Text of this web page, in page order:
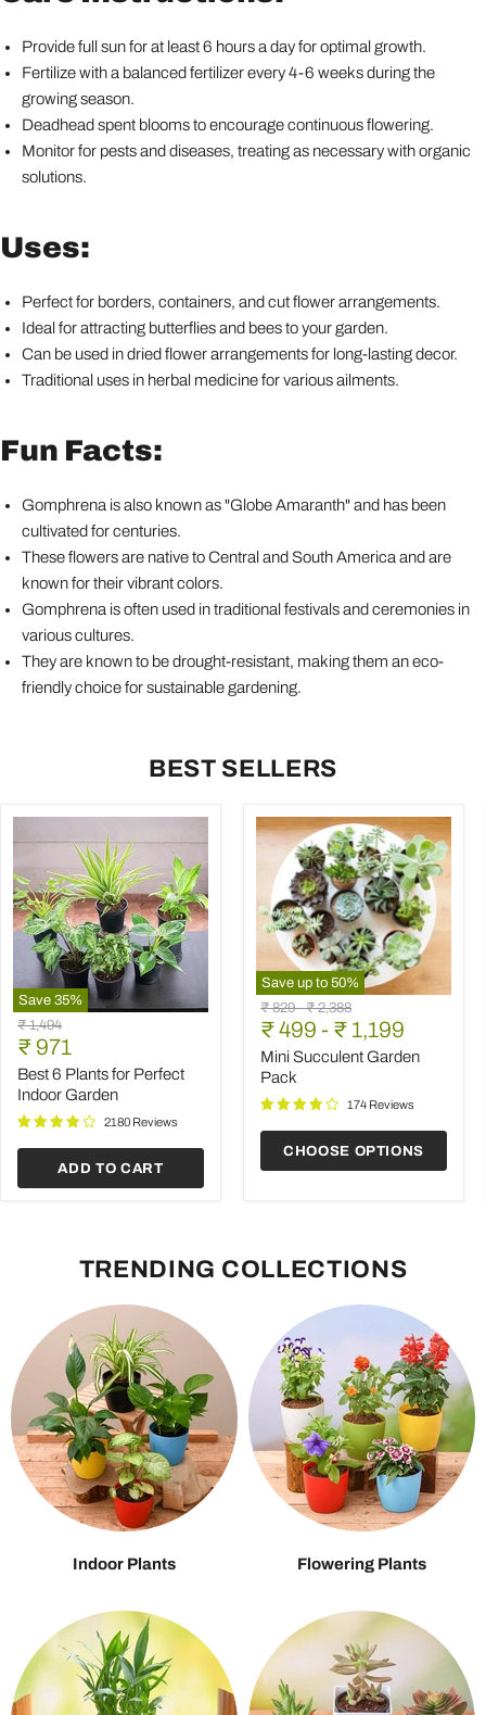
Provide full sun for at least 6 hours a day for optimal growth.
Fertilize with a balanced fertilizer every 4-6 weeks during the
growing season.
Deadhead spent blooms to encourage continuous flowering.
Monitor for pests and diseases, treating as necessary with organic
solutions.
Uses:
Perfect for borders, containers, and cut flower arrangements.
Ideal for attracting butterflies and bees to your garden.
Can be used in dried flower arrangements for long-lasting decor.
Traditional uses in herbal medicine for various ailments.
Fun Facts:
Gomphrena is also known as "Globe Amaranth" and has been
cultivated for centuries.
These flowers are native to Central and South America and are
known for their vibrant colors.
Gomphrena is often used in traditional festivals and ceremonies in
various cultures.
They are known to be drought-resistant, making them an eco-
friendly choice for sustainable gardening.
BEST SELLERS
Save 35%
Best
6
Plants
for
Perfect
Indoor
Garden
Original
price
₹ 1,494
Current
price
₹ 971
Best 6 Plants for Perfect
Indoor Garden
2180 Reviews
ADD TO CART
Save up to 50%
Mini
Succulent
Garden
Pack
Original
price
₹ 829-Original
price
₹ 2,388
₹ 499 - ₹ 1,199
Mini Succulent Garden
Pack
174 Reviews
CHOOSE OPTIONS
TRENDING COLLECTIONS
Indoor Plants Flowering Plants